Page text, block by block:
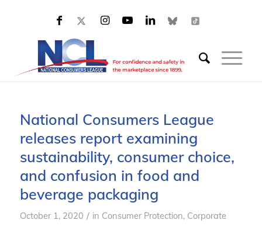
National Consumers League
releases report examining
sustainability, consumer choice,
and confusion in food and
beverage packaging
October 1, 2020 / in Consumer Protection, Corporate